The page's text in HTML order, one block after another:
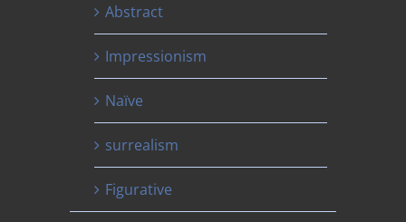
Abstract
Impressionism
Naïve
surrealism
Figurative